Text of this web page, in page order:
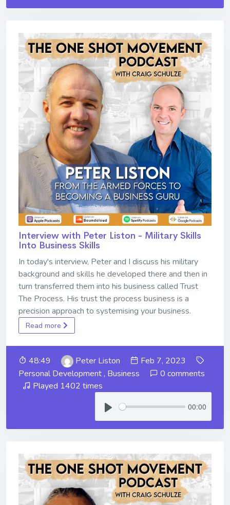
Interview with Peter Liston - Military Skills
Into Business Skills
In today's interview, Peter and I discuss his military
background and skills he developed there and then in
turn transferred them into his business called Trust
The Process. His trust the process business is a
precision approach to systemising your business.
Read more
48:49 Peter Liston
Feb 7, 2023
Personal Development , Business
0 comments
Played 1402 times
00:00